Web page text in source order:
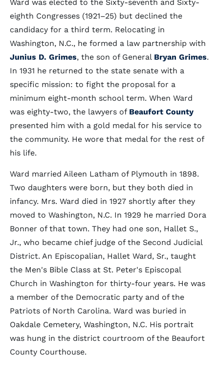
Ward was elected to the Sixty-seventh and Sixty-
eighth Congresses (1921–25) but declined the
candidacy for a third term. Relocating in
Washington, N.C., he formed a law partnership with
Junius D. Grimes, the son of General Bryan Grimes.
In 1931 he returned to the state senate with a
specific mission: to fight the proposal for a
minimum eight-month school term. When Ward
was eighty-two, the lawyers of Beaufort County
presented him with a gold medal for his service to
the community. He wore that medal for the rest of
his life.
Ward married Aileen Latham of Plymouth in 1898.
Two daughters were born, but they both died in
infancy. Mrs. Ward died in 1927 shortly after they
moved to Washington, N.C. In 1929 he married Dora
Bonner of that town. They had one son, Hallet S.,
Jr., who became chief judge of the Second Judicial
District. An Episcopalian, Hallet Ward, Sr., taught
the Men's Bible Class at St. Peter's Episcopal
Church in Washington for thirty-four years. He was
a member of the Democratic party and of the
Patriots of North Carolina. Ward was buried in
Oakdale Cemetery, Washington, N.C. His portrait
was hung in the district courtroom of the Beaufort
County Courthouse.